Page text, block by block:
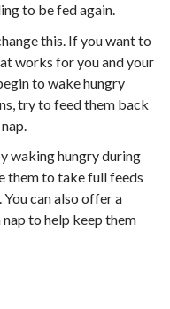
to be fed again.
this. If you want to
works for you and your
to wake hungry
try to feed them back
waking hungry during
them to take full feeds
can also offer a
to help keep them